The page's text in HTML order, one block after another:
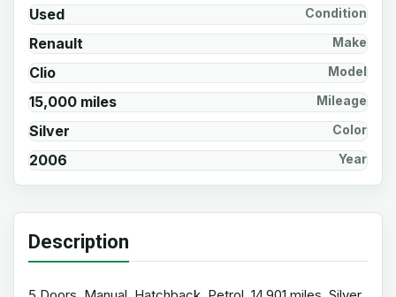
Used Condition
Renault Make
Clio Model
15,000 miles Mileage
Silver Color
2006 Year
Description